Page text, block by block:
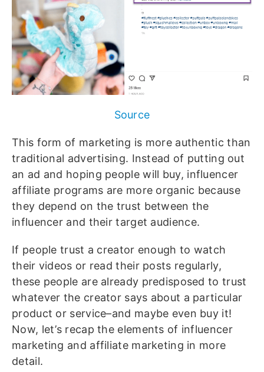
Source
This form of marketing is more authentic than
traditional advertising. Instead of putting out
an ad and hoping people will buy, influencer
affiliate programs are more organic because
they depend on the trust between the
influencer and their target audience.
If people trust a creator enough to watch
their videos or read their posts regularly,
these people are already predisposed to trust
whatever the creator says about a particular
product or service–and maybe even buy it!
Now, let’s recap the elements of influencer
marketing and affiliate marketing in more
detail.